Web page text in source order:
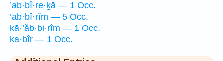
’ab·bî·re·ḵā — 1 Occ.
’ab·bî·rîm — 5 Occ.
kā·’ăb·bi·rîm — 1 Occ.
ka·bîr — 1 Occ.